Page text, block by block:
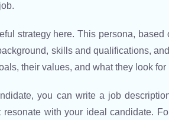
strategy here. This persona, based
skills and qualifications,
their values, and what they look
you can write a job
with your ideal candidate.